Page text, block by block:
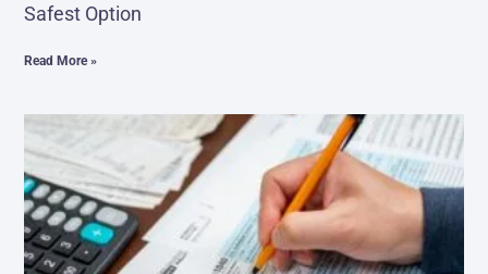
Safest Option
Read More »